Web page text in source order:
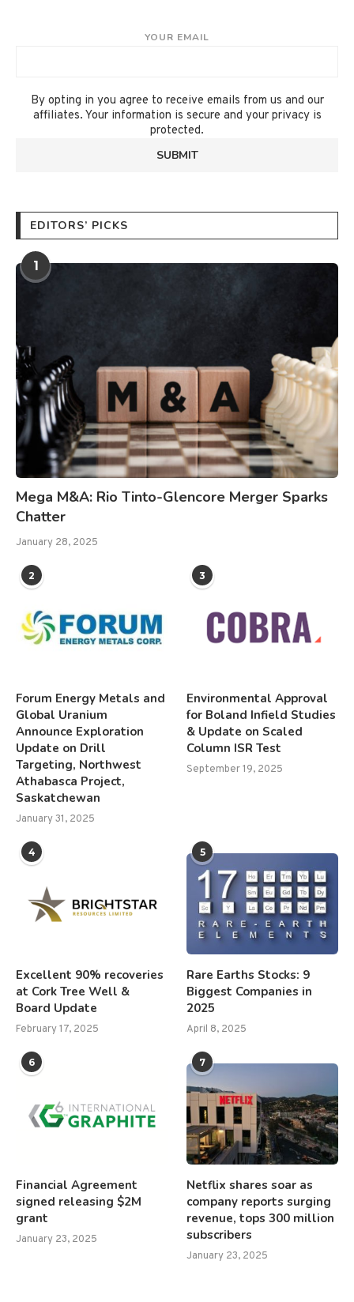
YOUR EMAIL
By opting in you agree to receive emails from us and our
affiliates. Your information is secure and your privacy is
protected.
EDITORS’ PICKS
1
Mega M&A: Rio Tinto-Glencore Merger Sparks
Chatter
January 28, 2025
2
Forum Energy Metals and
Global Uranium
Announce Exploration
Update on Drill
Targeting, Northwest
Athabasca Project,
Saskatchewan
January 31, 2025
3
Environmental Approval
for Boland Infield Studies
& Update on Scaled
Column ISR Test
September 19, 2025
4
Excellent 90% recoveries
at Cork Tree Well &
Board Update
February 17, 2025
5
Rare Earths Stocks: 9
Biggest Companies in
2025
April 8, 2025
6
Financial Agreement
signed releasing $2M
grant
January 23, 2025
7
Netflix shares soar as
company reports surging
revenue, tops 300 million
subscribers
January 23, 2025